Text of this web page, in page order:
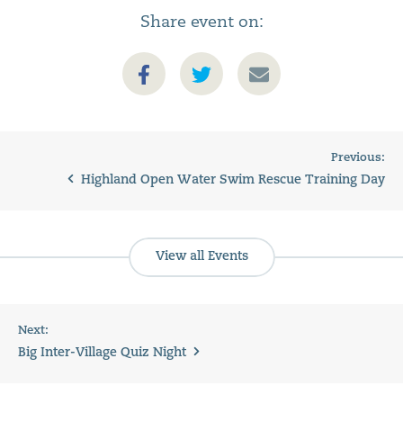
Share event on:
Previous:
Highland Open Water Swim Rescue Training Day
View all Events
Next:
Big Inter-Village Quiz Night